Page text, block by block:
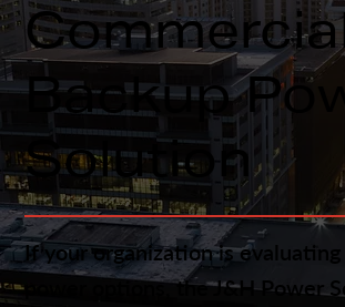
Backup
Solution
If your organization is evaluating
power options, the J&H Power